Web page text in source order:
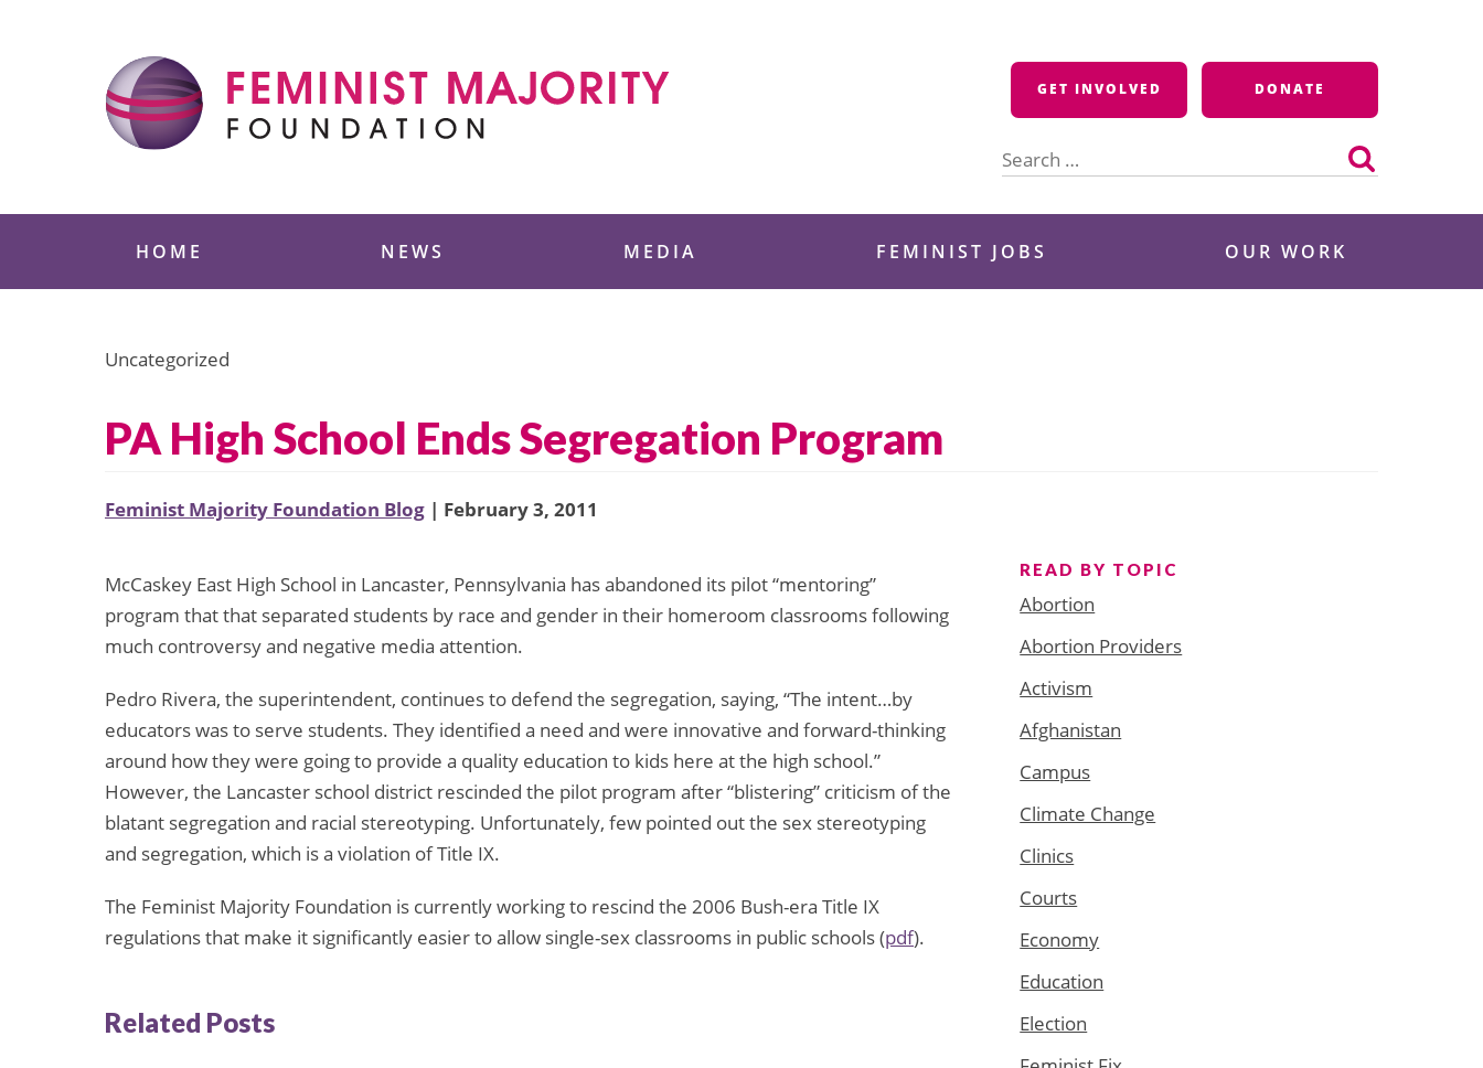
GET INVOLVED DONATE
for:
HOME NEWS MEDIA FEMINIST JOBS OUR WORK
Uncategorized
PA High School Ends Segregation Program
Feminist Majority Foundation Blog | February 3, 2011
McCaskey East High School in Lancaster, Pennsylvania has abandoned its pilot “mentoring”
program that that separated students by race and gender in their homeroom classrooms following
much controversy and negative media attention.
Pedro Rivera, the superintendent, continues to defend the segregation, saying, “The intent…by
educators was to serve students. They identified a need and were innovative and forward-thinking
around how they were going to provide a quality education to kids here at the high school.”
However, the Lancaster school district rescinded the pilot program after “blistering” criticism of the
blatant segregation and racial stereotyping. Unfortunately, few pointed out the sex stereotyping
and segregation, which is a violation of Title IX.
The Feminist Majority Foundation is currently working to rescind the 2006 Bush-era Title IX
regulations that make it significantly easier to allow single-sex classrooms in public schools (pdf).
Related Posts
READ BY TOPIC
Abortion
Abortion Providers
Activism
Afghanistan
Campus
Climate Change
Clinics
Courts
Economy
Education
Election